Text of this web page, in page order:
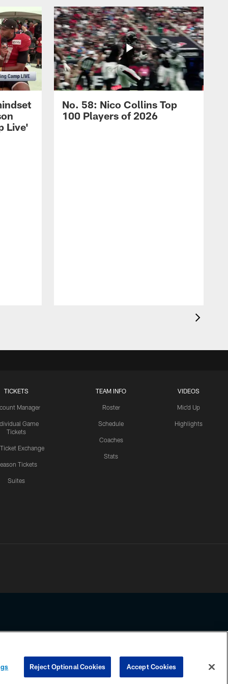
Live'
No. 58: Nico Collins Top
100 Players of 2026
TICKETS
Manager
Game
Tickets
Ticket Exchange
Tickets
Suites
TEAM INFO
Roster
Schedule
Coaches
Stats
VIDEOS
Mic'd Up
Highlights
any information beyond this page, you agree to abide by the
COOKIE SETTINGS PREFERENCE CENTER
Reject Optional Cookies Accept Cookies